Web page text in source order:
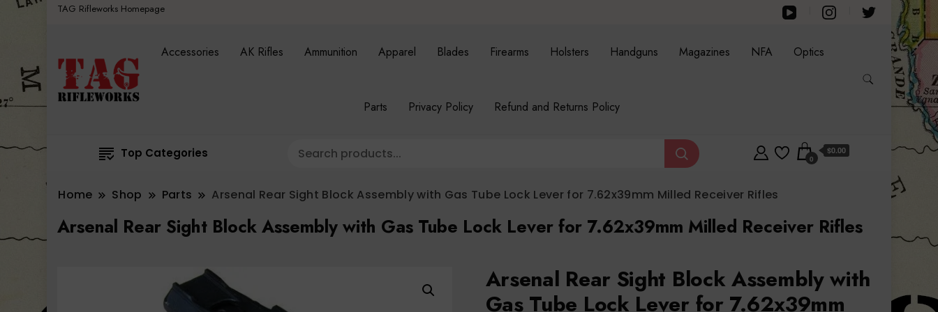
TAG Rifleworks Homepage
Accessories AK Rifles Ammunition Apparel Blades Firearms Holsters Handguns Magazines NFA Optics
Parts Privacy Policy Refund and Returns Policy
Top Categories 0
$0.00
Home Shop Parts Arsenal Rear Sight Block Assembly with Gas Tube Lock Lever for 7.62x39mm Milled Receiver Rifles
Arsenal Rear Sight Block Assembly with Gas Tube Lock Lever for 7.62x39mm Milled Receiver Rifles
Arsenal Rear Sight Block Assembly with
Gas Tube Lock Lever for 7.62x39mm